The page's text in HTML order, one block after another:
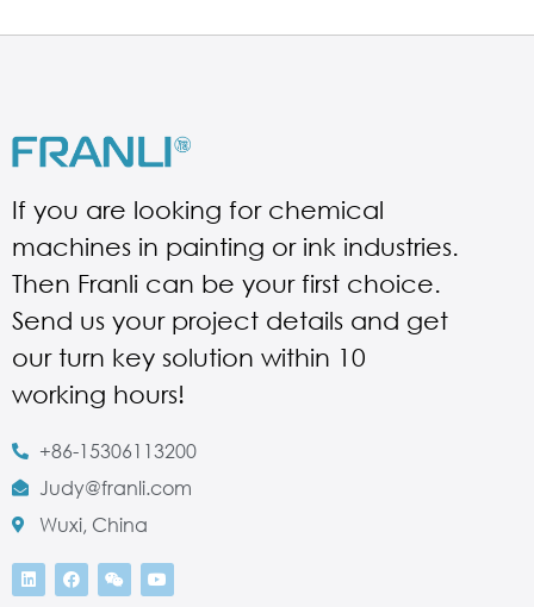
If you are looking for chemical
machines in painting or ink industries.
Then Franli can be your first choice.
Send us your project details and get
our turn key solution within 10
working hours!
+86-15306113200
Judy@franli.com
Wuxi, China